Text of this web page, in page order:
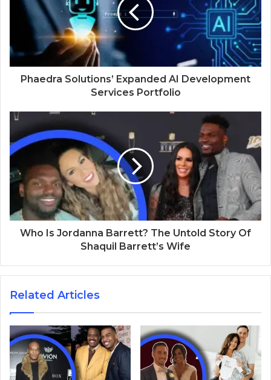
e
Phaedra Solutions’ Expanded AI Development
Services Portfolio
Who Is Jordanna Barrett? The Untold Story Of
Shaquil Barrett’s Wife
Related Articles